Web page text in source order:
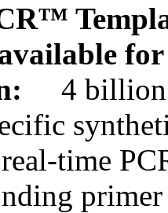
4 billion
time
primer